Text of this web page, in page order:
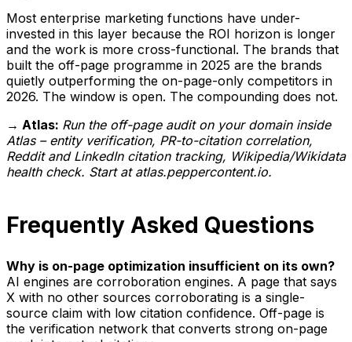
Most enterprise marketing functions have under-
invested in this layer because the ROI horizon is longer
and the work is more cross-functional. The brands that
built the off-page programme in 2025 are the brands
quietly outperforming the on-page-only competitors in
2026. The window is open. The compounding does not.
→ Atlas: Run the off-page audit on your domain inside
Atlas – entity verification, PR-to-citation correlation,
Reddit and LinkedIn citation tracking, Wikipedia/Wikidata
health check. Start at atlas.peppercontent.io.
Frequently Asked Questions
Why is on-page optimization insufficient on its own?
AI engines are corroboration engines. A page that says
X with no other sources corroborating is a single-
source claim with low citation confidence. Off-page is
the verification network that converts strong on-page